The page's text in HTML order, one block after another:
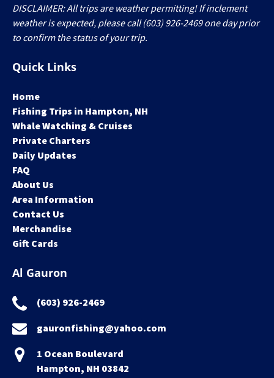
DISCLAIMER: All trips are weather permitting! If inclement
weather is expected, please call (603) 926-2469 one day prior
to confirm the status of your trip.
Quick Links
Home
Fishing Trips in Hampton, NH
Whale Watching & Cruises
Private Charters
Daily Updates
FAQ
About Us
Area Information
Contact Us
Merchandise
Gift Cards
Al Gauron
(603) 926-2469
gauronfishing@yahoo.com
1 Ocean Boulevard
Hampton, NH 03842